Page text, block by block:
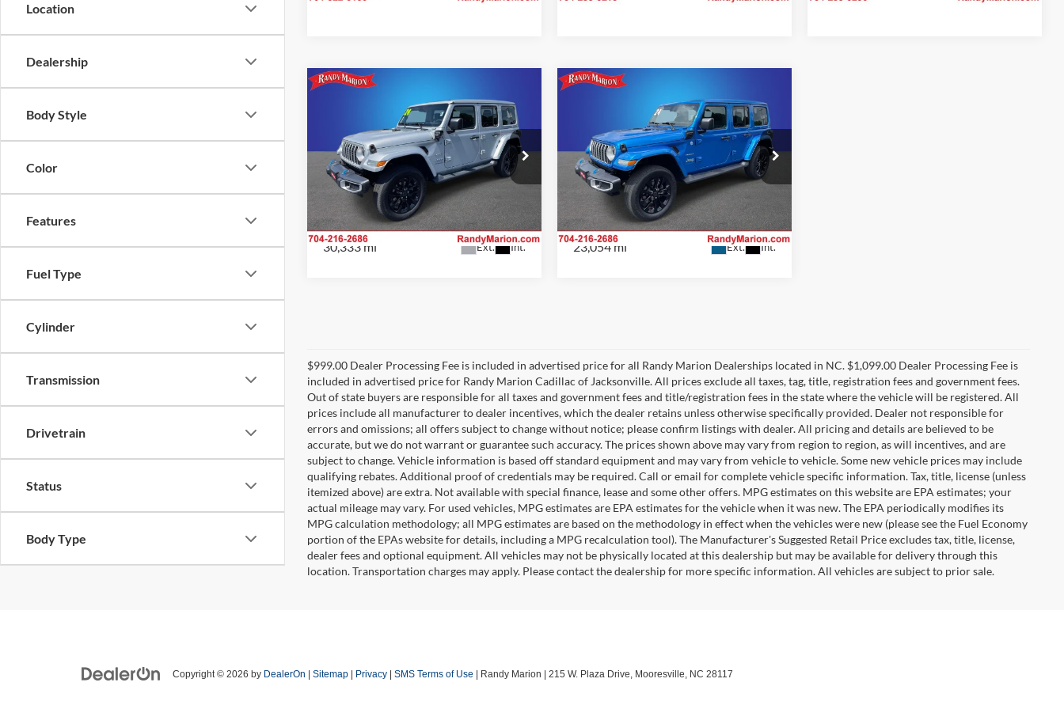
Location
Dealership
Body Style
Color
Features
Fuel Type
Cylinder
Transmission
Drivetrain
Status
Body Type
Jeep Wrangler
Price Drop
Randy Marion Chrysler Dodge Jeep Ram of
Salisbury
1C4RJXP62RW166327Stock:
26BC206A
Model:
JLXP74
30,333 mi Ext. Int.
$36,994
KING OF PRICE
More
Check Availability
Compare Vehicle
Jeep Wrangler
Price Drop
Randy Marion Chrysler Dodge Jeep Ram of
Salisbury
1C4RJXP60RW220188Stock:
26BC208A
Model:
JLXP74
23,054 mi Ext. Int.
$37,744
KING OF PRICE
More
Check Availability
Compare Vehicle
$999.00 Dealer Processing Fee is included in advertised price for all Randy Marion Dealerships located in NC. $1,099.00 Dealer Processing Fee is
included in advertised price for Randy Marion Cadillac of Jacksonville. All prices exclude all taxes, tag, title, registration fees and government fees.
Out of state buyers are responsible for all taxes and government fees and title/registration fees in the state where the vehicle will be registered. All
prices include all manufacturer to dealer incentives, which the dealer retains unless otherwise specifically provided. Dealer not responsible for
errors and omissions; all offers subject to change without notice; please confirm listings with dealer. All pricing and details are believed to be
accurate, but we do not warrant or guarantee such accuracy. The prices shown above may vary from region to region, as will incentives, and are
subject to change. Vehicle information is based off standard equipment and may vary from vehicle to vehicle. Some new vehicle prices may include
qualifying rebates. Additional proof of credentials may be required. Call or email for complete vehicle specific information. Tax, title, license (unless
itemized above) are extra. Not available with special finance, lease and some other offers. MPG estimates on this website are EPA estimates; your
actual mileage may vary. For used vehicles, MPG estimates are EPA estimates for the vehicle when it was new. The EPA periodically modifies its
MPG calculation methodology; all MPG estimates are based on the methodology in effect when the vehicles were new (please see the Fuel Economy
portion of the EPAs website for details, including a MPG recalculation tool). The Manufacturer's Suggested Retail Price excludes tax, title, license,
dealer fees and optional equipment. All vehicles may not be physically located at this dealership but may be available for delivery through this
location. Transportation charges may apply. Please contact the dealership for more specific information. All vehicles are subject to prior sale.
Copyright © 2026 by DealerOn Sitemap Privacy SMS Terms of Use | Randy Marion 215 W. Plaza Drive, Mooresville, NC 28117